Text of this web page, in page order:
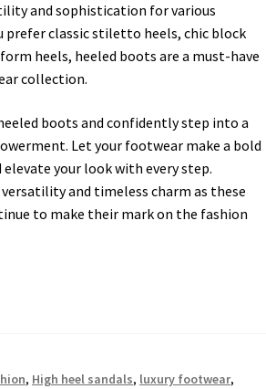
and sophistication for various
prefer classic stiletto heels, chic block
heels, heeled boots are a must-have
collection.
boots and confidently step into a
Let your footwear make a bold
your look with every step.
versatility and timeless charm as these
to make their mark on the fashion
, High heel sandals, luxury footwear,